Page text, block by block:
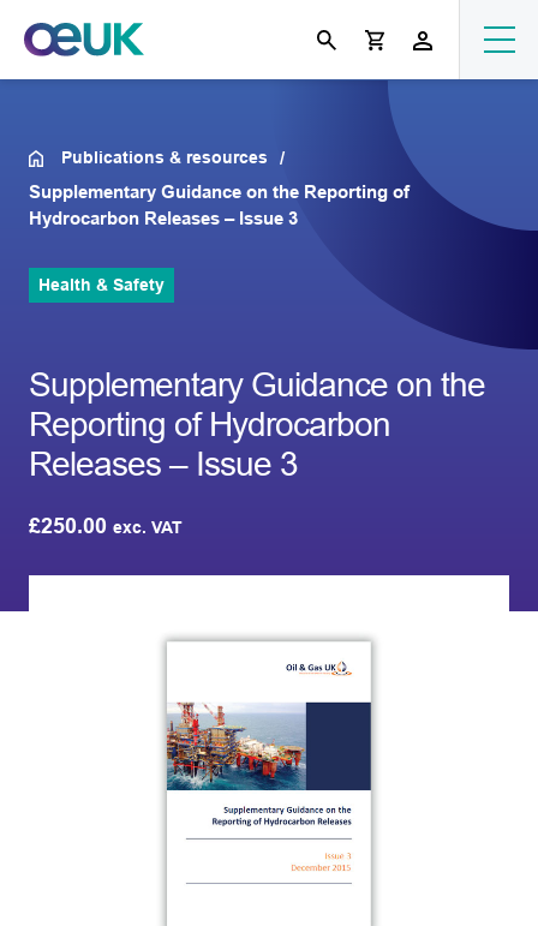
Publications & resources
Supplementary Guidance on the Reporting of
Hydrocarbon Releases – Issue 3
Health & Safety
Supplementary Guidance on the
Reporting of Hydrocarbon
Releases – Issue 3
£250.00 exc. VAT